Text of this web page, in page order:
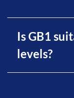
Is GB1
levels?